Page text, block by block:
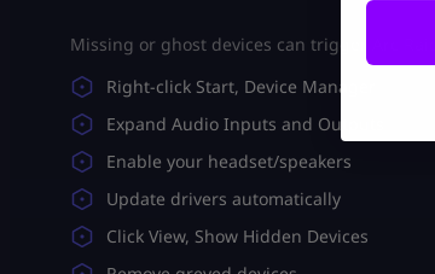
Missing or ghost devices can trigger Arc
Right-click Start, Device Manager
Expand Audio Inputs and Outputs
Enable your headset/speakers
Update drivers automatically
Click View, Show Hidden Devices